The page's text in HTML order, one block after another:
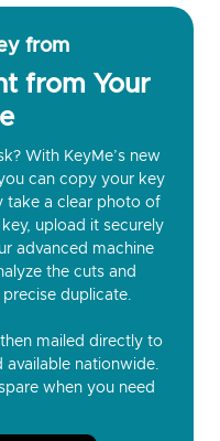
from
from Your
With KeyMe’s new
can copy your key
take a clear photo of
upload it securely
advanced machine
the cuts and
duplicate.
mailed directly to
nationwide.
when you need